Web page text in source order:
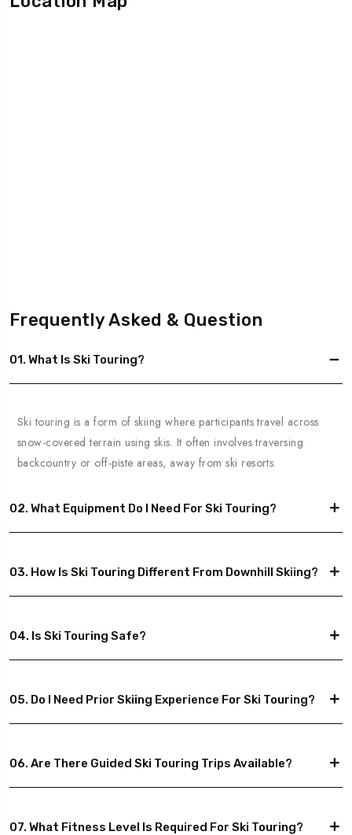
Frequently Asked & Question
01. What Is Ski Touring?
Ski touring is a form of skiing where participants travel across
snow-covered terrain using skis. It often involves traversing
backcountry or off-piste areas, away from ski resorts.
02. What Equipment Do I Need For Ski Touring?
03. How Is Ski Touring Different From Downhill Skiing?
04. Is Ski Touring Safe?
05. Do I Need Prior Skiing Experience For Ski Touring?
06. Are There Guided Ski Touring Trips Available?
07. What Fitness Level Is Required For Ski Touring?